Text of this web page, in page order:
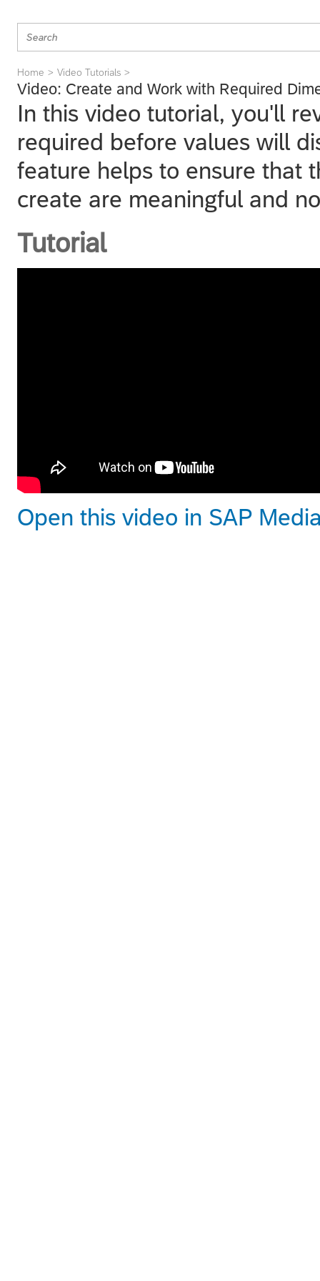
Home Video Tutorials
Video: Create and Work with Required
In this video tutorial, you'll
required before values will
feature helps to ensure that
create are meaningful and
Tutorial
Open this video in SAP